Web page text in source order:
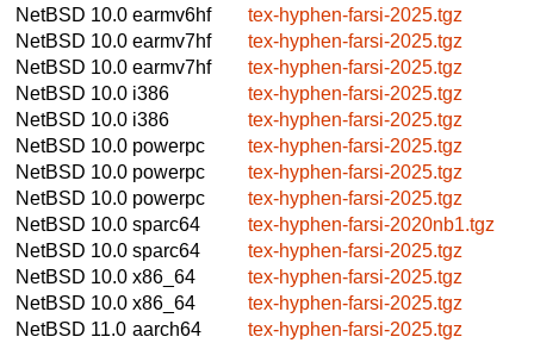
NetBSD 10.0 earmv6hf
tex-hyphen-farsi-2025.tgz
NetBSD 10.0 earmv7hf
tex-hyphen-farsi-2025.tgz
NetBSD 10.0 earmv7hf
tex-hyphen-farsi-2025.tgz
NetBSD 10.0 i386
tex-hyphen-farsi-2025.tgz
NetBSD 10.0 i386
tex-hyphen-farsi-2025.tgz
NetBSD 10.0 powerpc
tex-hyphen-farsi-2025.tgz
NetBSD 10.0 powerpc
tex-hyphen-farsi-2025.tgz
NetBSD 10.0 powerpc
tex-hyphen-farsi-2025.tgz
NetBSD 10.0 sparc64
tex-hyphen-farsi-2020nb1.tgz
NetBSD 10.0 sparc64
tex-hyphen-farsi-2025.tgz
NetBSD 10.0 x86_64
tex-hyphen-farsi-2025.tgz
NetBSD 10.0 x86_64
tex-hyphen-farsi-2025.tgz
NetBSD 11.0 aarch64
tex-hyphen-farsi-2025.tgz